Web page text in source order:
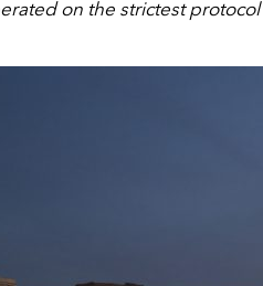
on the strictest